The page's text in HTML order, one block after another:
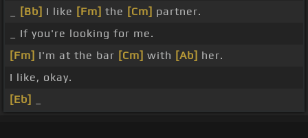
[Bb] I like [Fm] the [Cm] partner.
_ If you're looking for me.
[Fm] I'm at the bar [Cm] with [Ab] her.
I like, okay.
[Eb]